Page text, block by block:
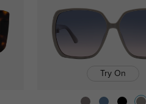
Try On